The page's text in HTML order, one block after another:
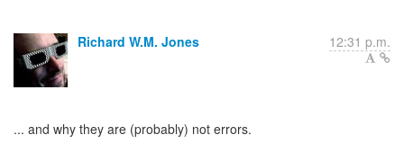
Richard W.M. Jones 12:31 p.m.
... and why they are (probably) not errors.